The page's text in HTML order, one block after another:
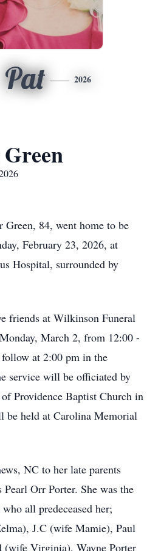
Pat 2026
Green, 84, went home to be
February 23, 2026, at
Hospital, surrounded by
friends at Wilkinson Funeral
March 2, from 12:00 -
at 2:00 pm in the
service will be officiated by
Providence Baptist Church in
held at Carolina Memorial
NC to her late parents
Orr Porter. She was the
all predeceased her;
J.C (wife Mamie), Paul
Virginia), Wayne Porter